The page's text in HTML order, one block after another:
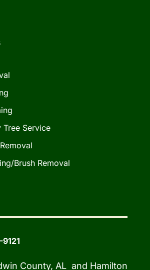
Tree Service
Brush Removal
County, AL and Hamilton